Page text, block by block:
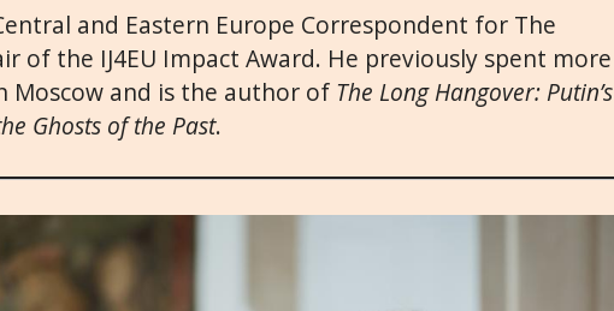
and Eastern Europe Correspondent for The
of the IJ4EU Impact Award. He previously spent more
Moscow and is the author of The Long Hangover: Putin’s
Ghosts of the Past.